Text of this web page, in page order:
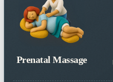
Prenatal Massage